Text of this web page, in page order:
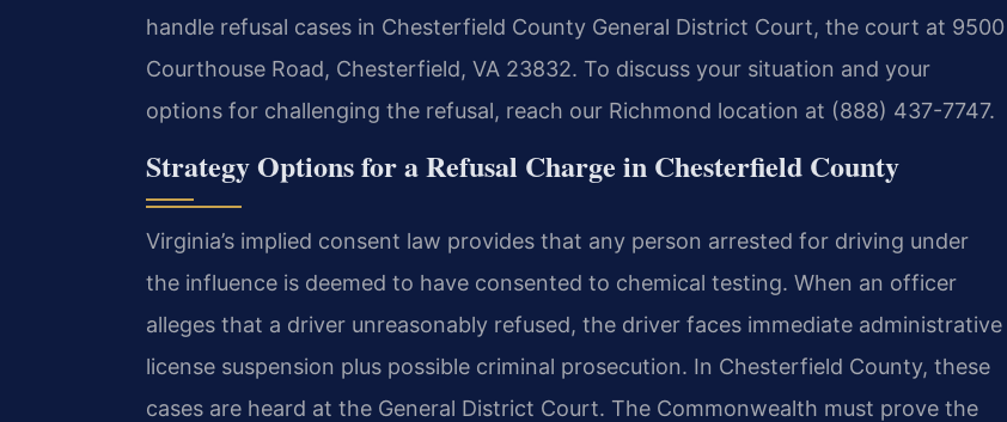
handle refusal cases in Chesterfield County General District Court, the court at 9500
Courthouse Road, Chesterfield, VA 23832. To discuss your situation and your
options for challenging the refusal, reach our Richmond location at (888) 437-7747.
Strategy Options for a Refusal Charge in Chesterfield County
Virginia’s implied consent law provides that any person arrested for driving under
the influence is deemed to have consented to chemical testing. When an officer
alleges that a driver unreasonably refused, the driver faces immediate administrative
license suspension plus possible criminal prosecution. In Chesterfield County, these
cases are heard at the General District Court. The Commonwealth must prove the